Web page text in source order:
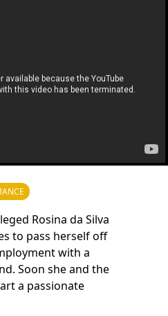
Rosina da Silva
to pass herself off
with a
Soon she and the
a passionate